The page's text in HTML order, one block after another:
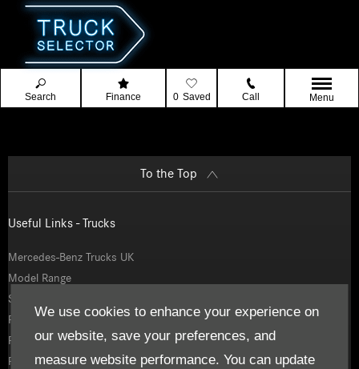
We use cookies to enhance your experience on
our website, save your preferences, and
measure website performance. You can update
Search Finance 0 Saved Call Menu
To the Top
Useful Links - Trucks
Mercedes-Benz Trucks UK
Model Range
Service and Parts
Finance
Fleetboard Telematics
RoadStars